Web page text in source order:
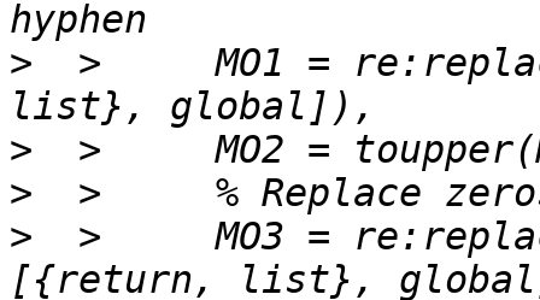
>
>     MO1 =
>
>
>
>     MO3 =